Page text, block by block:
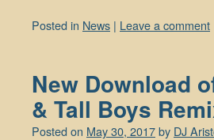
Posted in News | Leave a comment
New Download
& Tall Boys
Posted on May 30, 2017by DJ